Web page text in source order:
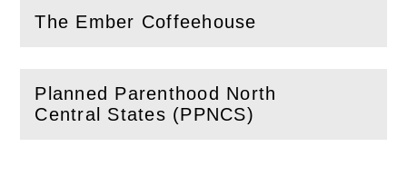
The Ember Coffeehouse
( Openthis section)
Planned Parenthood North
Central States (PPNCS)
(Openthis section)